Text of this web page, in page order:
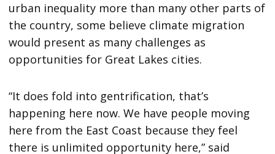
urban inequality more than many other parts of
the country, some believe climate migration
would present as many challenges as
opportunities for Great Lakes cities.
“It does fold into gentrification, that’s
happening here now. We have people moving
here from the East Coast because they feel
there is unlimited opportunity here,” said